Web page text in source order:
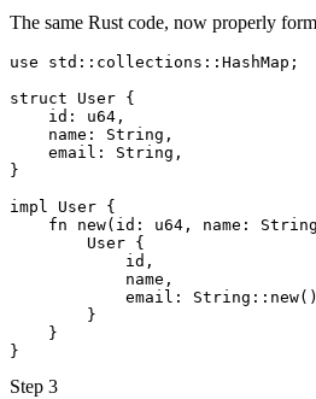
The same Rust code, now properly
use std::collections::HashMap ;
struct
User {
id : u64 ,
name : String ,
email : String ,
}
impl
User {
fn
new( id : u64 , name : String
User {
id ,
name ,
email : String::new
}
}
}
Step 3